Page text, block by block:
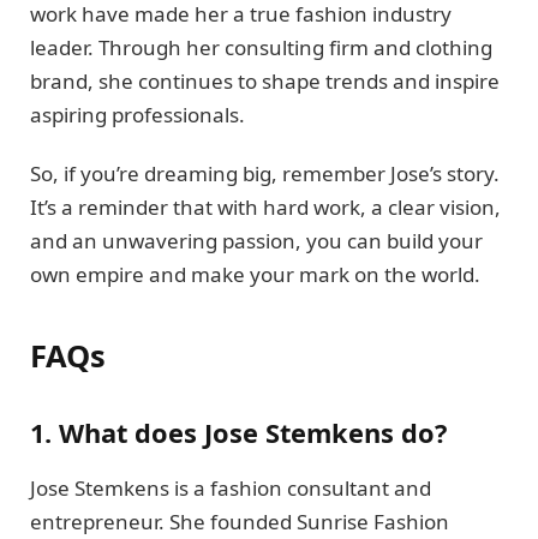
work have made her a true fashion industry
leader. Through her consulting firm and clothing
brand, she continues to shape trends and inspire
aspiring professionals.
So, if you’re dreaming big, remember Jose’s story.
It’s a reminder that with hard work, a clear vision,
and an unwavering passion, you can build your
own empire and make your mark on the world.
FAQs
1. What does Jose Stemkens do?
Jose Stemkens is a fashion consultant and
entrepreneur. She founded Sunrise Fashion